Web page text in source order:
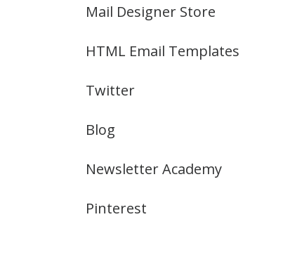
Mail Designer Store
HTML Email Templates
Twitter
Blog
Newsletter Academy
Pinterest